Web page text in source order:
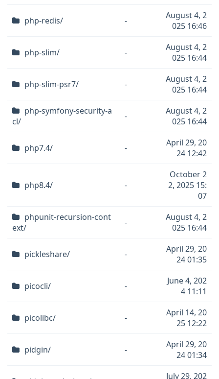
php-redis/ -
August 4, 2
025 16:46
php-slim/ -
August 4, 2
025 16:44
php-slim-psr7/ -
August 4, 2
025 16:44
php-symfony-security-a
cl/
-
August 4, 2
025 16:44
php7.4/ -
April 29, 20
24 12:42
php8.4/ -
October 2
2, 2025 15:
07
phpunit-recursion-cont
ext/
-
August 4, 2
025 16:44
pickleshare/ -
April 29, 20
24 01:35
picocli/ -
June 4, 202
4 11:11
picolibc/ -
April 14, 20
25 12:22
pidgin/ -
April 29, 20
24 01:34
July 29, 202